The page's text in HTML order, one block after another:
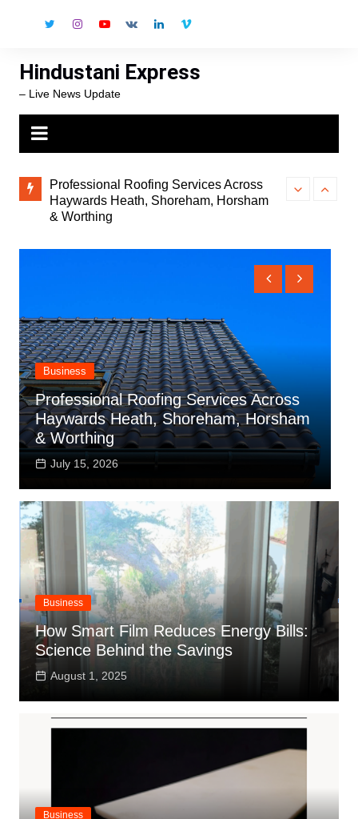
Hindustani Express
– Live News Update
Professional Roofing Services Across
Haywards Heath, Shoreham, Horsham
& Worthing
The Strait of
Business
Professional Roofing Services Across
Haywards Heath, Shoreham, Horsham
& Worthing
July 15, 2026
Business
How Smart Film Reduces Energy Bills:
Science Behind the Savings
August 1, 2025
Business